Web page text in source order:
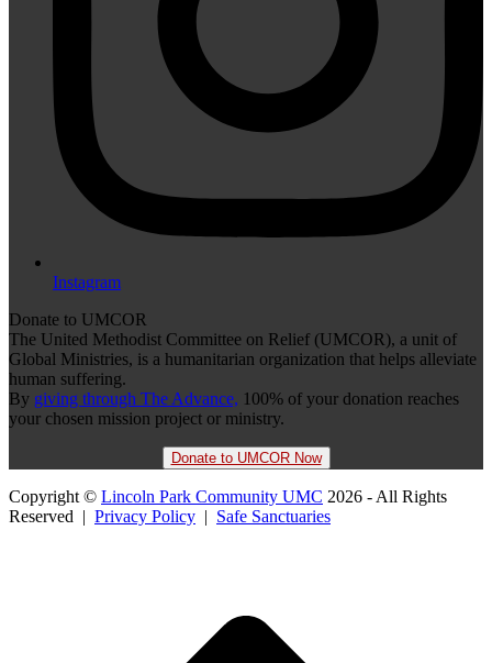
Instagram
Donate to UMCOR
The United Methodist Committee on Relief (UMCOR), a unit of
Global Ministries, is a humanitarian organization that helps alleviate
human suffering.
By giving through The Advance, 100% of your donation reaches
your chosen mission project or ministry.
Donate to UMCOR Now
Copyright © Lincoln Park Community UMC 2026 - All Rights
Reserved | Privacy Policy Safe Sanctuaries